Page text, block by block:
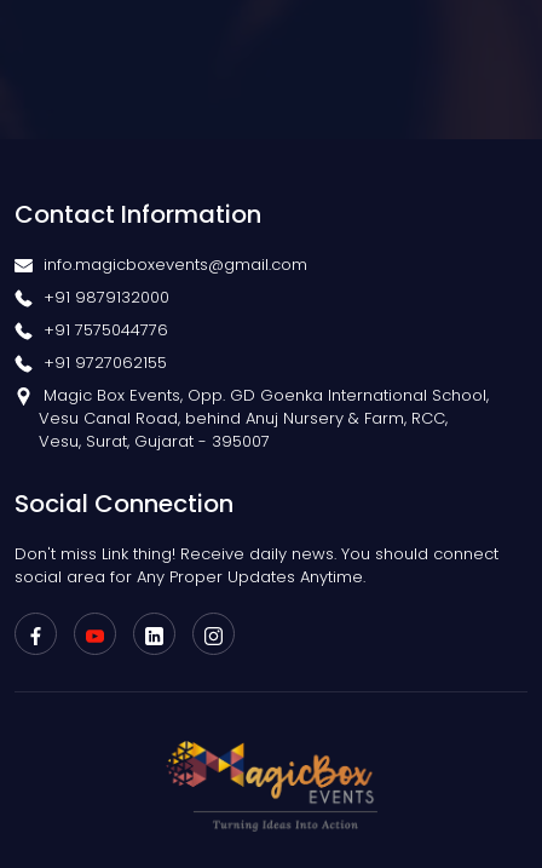
Contact Information
info.magicboxevents@gmail.com
+91 9879132000
+91 7575044776
+91 9727062155
Magic Box Events, Opp. GD Goenka International School,
Vesu Canal Road, behind Anuj Nursery & Farm, RCC,
Vesu, Surat, Gujarat - 395007
Social Connection
Don't miss Link thing! Receive daily news. You should connect
social area for Any Proper Updates Anytime.